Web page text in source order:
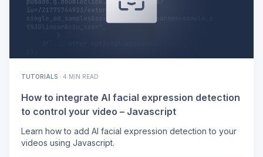
TUTORIALS · 4 MIN READ
How to integrate AI facial expression detection
to control your video – Javascript
Learn how to add AI facial expression detection to your
videos using Javascript.